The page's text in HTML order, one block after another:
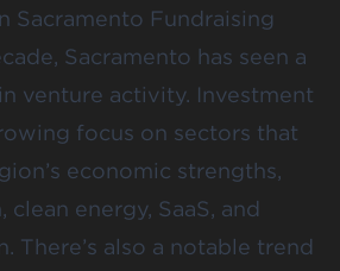
Sacramento Fundraising
Sacramento has seen a
venture activity. Investment
focus on sectors that
economic strengths,
energy, SaaS, and
There’s also a notable trend